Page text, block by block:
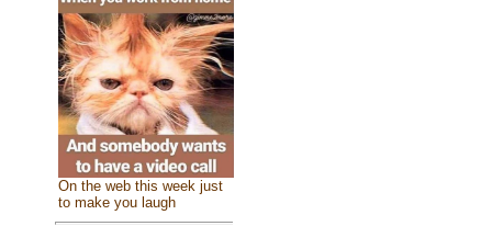
On the web this week just
to make you laugh